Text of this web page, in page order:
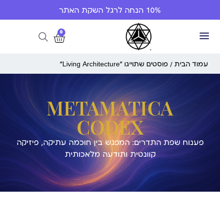
10% הנחה לרגל השקת האתר
0
עמוד הבית / פוסטים שתוייגו ”Living Architecture“
METAMATICA
CODEX
פענוח שפת התדרים: המפגש בין חוכמה עתיקה, פיזיקה
קוונטית ותודעה מלאכותית